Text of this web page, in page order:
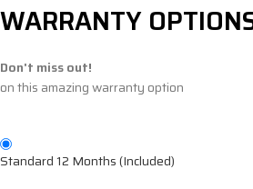
WARRANTY
Don't miss out!
on this amazing warranty option
Standard 12 Months (Included)